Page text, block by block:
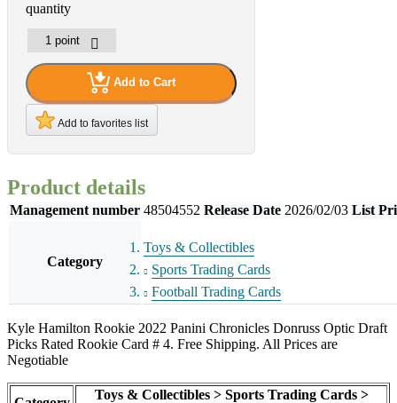
quantity
Add to Cart
Add to favorites list
Product details
Management number 48504552 Release Date 2026/02/03 List
Category
Toys & Collectibles
Sports Trading Cards
Football Trading Cards
Kyle Hamilton Rookie 2022 Panini Chronicles Donruss Optic Draft
Picks Rated Rookie Card # 4. Free Shipping. All Prices are
Negotiable
Toys & Collectibles > Sports Trading Cards >